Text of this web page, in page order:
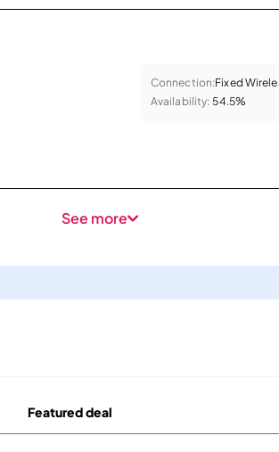
Connection:Fixed
Availability: 54.5%
See more
Featured deal